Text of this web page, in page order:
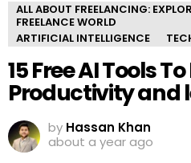
ALL ABOUT FREELANCING:
FREELANCE WORLD
ARTIFICIAL INTELLIGENCE
15 Free AI Tools
Productivity and
by Hassan Khan
about a year ago